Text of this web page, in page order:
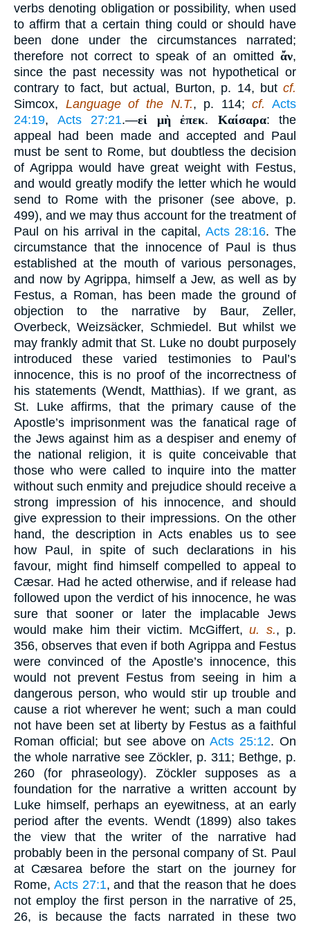
verbs denoting obligation or possibility, when used
to affirm that a certain thing could or should have
been done under the circumstances narrated;
therefore not correct to speak of an omitted ἄν,
since the past necessity was not hypothetical or
contrary to fact, but actual, Burton, p. 14, but cf.
Simcox, Language of the N.T., p. 114;cf. Acts
24:19, Acts 27:21.—εἰ μὴ ἐπεκ. Καίσαρα: the
appeal had been made and accepted and Paul
must be sent to Rome, but doubtless the decision
of Agrippa would have great weight with Festus,
and would greatly modify the letter which he would
send to Rome with the prisoner (see above, p.
499), and we may thus account for the treatment of
Paul on his arrival in the capital, Acts 28:16. The
circumstance that the innocence of Paul is thus
established at the mouth of various personages,
and now by Agrippa, himself a Jew, as well as by
Festus, a Roman, has been made the ground of
objection to the narrative by Baur, Zeller,
Overbeck, Weizsäcker, Schmiedel. But whilst we
may frankly admit that St. Luke no doubt purposely
introduced these varied testimonies to Paul’s
innocence, this is no proof of the incorrectness of
his statements (Wendt, Matthias). If we grant, as
St. Luke affirms, that the primary cause of the
Apostle’s imprisonment was the fanatical rage of
the Jews against him as a despiser and enemy of
the national religion, it is quite conceivable that
those who were called to inquire into the matter
without such enmity and prejudice should receive a
strong impression of his innocence, and should
give expression to their impressions. On the other
hand, the description in Acts enables us to see
how Paul, in spite of such declarations in his
favour, might find himself compelled to appeal to
Cæsar. Had he acted otherwise, and if release had
followed upon the verdict of his innocence, he was
sure that sooner or later the implacable Jews
would make him their victim. McGiffert,u. s., p.
356, observes that even if both Agrippa and Festus
were convinced of the Apostle’s innocence, this
would not prevent Festus from seeing in him a
dangerous person, who would stir up trouble and
cause a riot wherever he went; such a man could
not have been set at liberty by Festus as a faithful
Roman official; but see above onActs 25:12. On
the whole narrative see Zöckler, p. 311; Bethge, p.
260 (for phraseology). Zöckler supposes as a
foundation for the narrative a written account by
Luke himself, perhaps an eyewitness, at an early
period after the events. Wendt (1899) also takes
the view that the writer of the narrative had
probably been in the personal company of St. Paul
at Cæsarea before the start on the journey for
Rome, Acts 27:1, and that the reason that he does
not employ the first person in the narrative of 25,
26, is because the facts narrated in these two